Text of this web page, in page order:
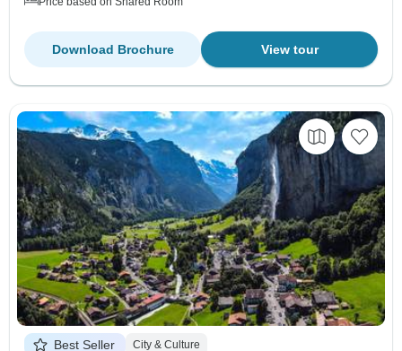
View tour
Download Brochure
Best Seller City & Culture